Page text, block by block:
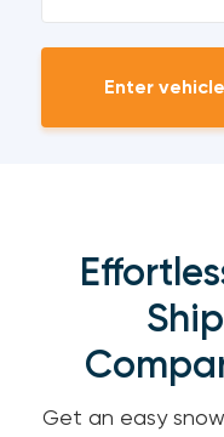
Enter
Get an easy